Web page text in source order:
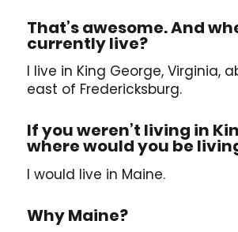
That’s awesome. And
currently live?
I live in King George, Virginia,
east of Fredericksburg.
If you weren’t living in
where would you be
I would live in Maine.
Why Maine?